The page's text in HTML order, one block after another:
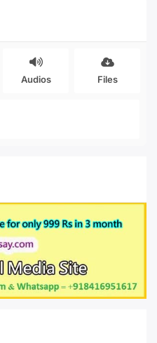
Audios Files